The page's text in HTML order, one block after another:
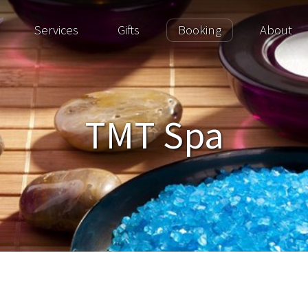
TMT Spa
Services Gifts Booking About